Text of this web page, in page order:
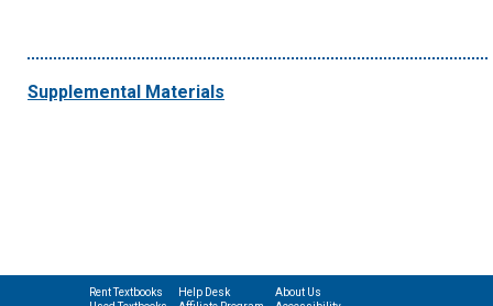
Supplemental Materials
Rent Textbooks
Help Desk
About Us